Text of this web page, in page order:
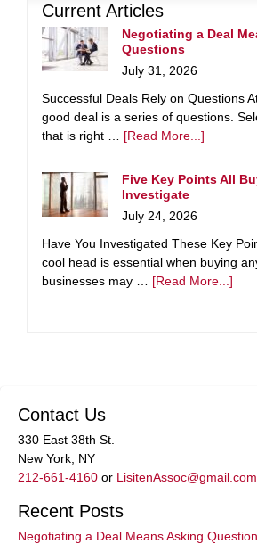
Current Articles
Negotiating a Deal
Questions
July 31, 2026
Successful Deals Rely on Questions
good deal is a series of questions.
that is right … [Read More...]
Five Key Points All
Investigate
July 24, 2026
Have You Investigated These Key
cool head is essential when buying
businesses may … [Read More...]
Contact Us
330 East 38th St.
New York, NY
212-661-4160 or LisitenAssoc@gmail.com
Recent Posts
Negotiating a Deal Means Asking